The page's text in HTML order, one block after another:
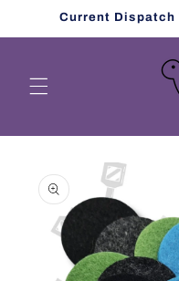
Skip toCurrent Dispatch
product
information